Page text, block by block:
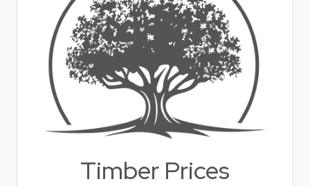
Timber Prices